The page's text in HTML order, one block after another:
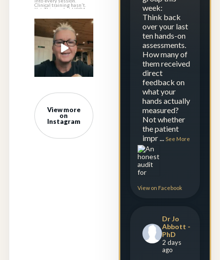
Experience is
repetition.
Calibration is...
23 2
View more
on
Instagram
week:
Think back
over your last
ten hands-on
assessments.
How many of
them received
direct
feedback on
what your
hands actually
measured?
Not whether
the patient
impr... See More
View on Facebook
Dr Jo
Abbott -
PhD
2 days
ago